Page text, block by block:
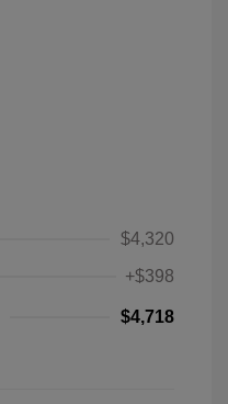
$4,320
+$398
$4,718